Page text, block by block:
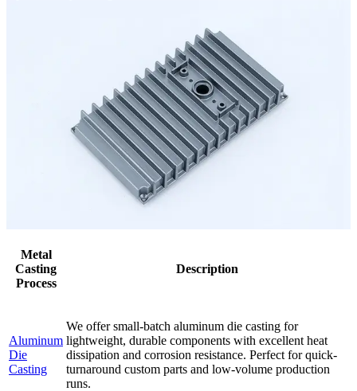
Metal
Casting
Process
Description
Aluminum
Die
Casting
We offer small-batch aluminum die casting for
lightweight, durable components with excellent heat
dissipation and corrosion resistance. Perfect for quick-
turnaround custom parts and low-volume production
runs.